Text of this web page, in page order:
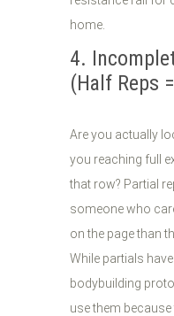
4.
(Half Reps
Are you actually
you reaching full
that row? Partial
someone who
on the page than
While partials
bodybuilding
use them